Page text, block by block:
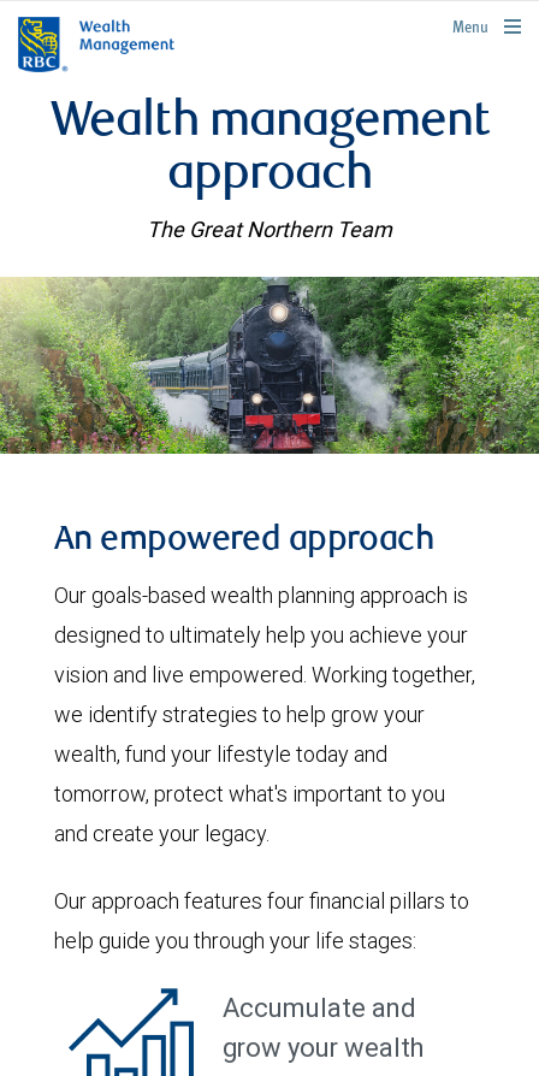
rbcwealthmanagement.com
Menu
Wealth management
approach
The Great Northern Team
An empowered approach
Our goals-based wealth planning approach is
designed to ultimately help you achieve your
vision and live empowered. Working together,
we identify strategies to help grow your
wealth, fund your lifestyle today and
tomorrow, protect what's important to you
and create your legacy.
Our approach features four financial pillars to
help guide you through your life stages:
Accumulate and
grow your wealth